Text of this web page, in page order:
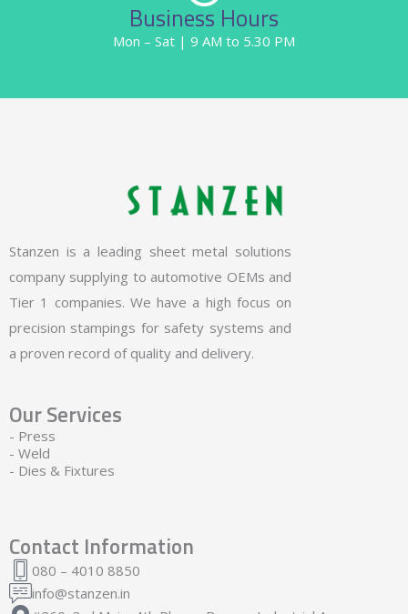
Business Hours
Mon – Sat | 9 AM to 5.30 PM
Stanzen is a leading sheet metal solutions
company supplying to automotive OEMs and
Tier 1 companies. We have a high focus on
precision stampings for safety systems and
a proven record of quality and delivery.
Our Services
- Press
- Weld
- Dies & Fixtures
Contact Information
080 – 4010 8850
info@stanzen.in